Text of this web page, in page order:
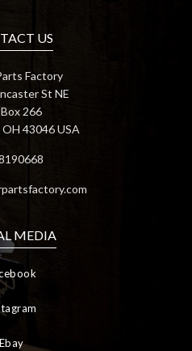
US
Factory
St NE
266
43046 USA
MEDIA
Ebay